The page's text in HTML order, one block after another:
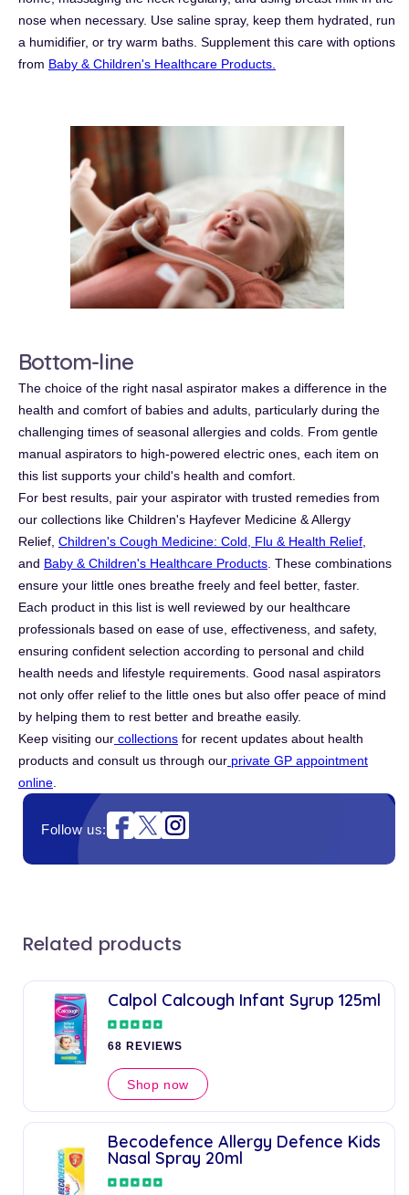
Follow us:
Related products
Calpol Calcough Infant Syrup 125ml
68 REVIEWS
Shop now
Becodefence Allergy Defence Kids
Nasal Spray 20ml
nose when necessary. Use saline spray, keep them hydrated, run
a humidifier, or try warm baths. Supplement this care with options
from Baby & Children's Healthcare Products.
Bottom-line
The choice of the right nasal aspirator makes a difference in the
health and comfort of babies and adults, particularly during the
challenging times of seasonal allergies and colds. From gentle
manual aspirators to high-powered electric ones, each item on
this list supports your child's health and comfort.
For best results, pair your aspirator with trusted remedies from
our collections like Children's Hayfever Medicine & Allergy
Relief, Children's Cough Medicine: Cold, Flu & Health Relief
and Baby & Children's Healthcare Products . These combinations
ensure your little ones breathe freely and feel better, faster.
Each product in this list is well reviewed by our healthcare
professionals based on ease of use, effectiveness, and safety,
ensuring confident selection according to personal and child
health needs and lifestyle requirements. Good nasal aspirators
not only offer relief to the little ones but also offer peace of mind
by helping them to rest better and breathe easily.
Keep visiting our collections for recent updates about health
products and consult us through our private GP appointment
online